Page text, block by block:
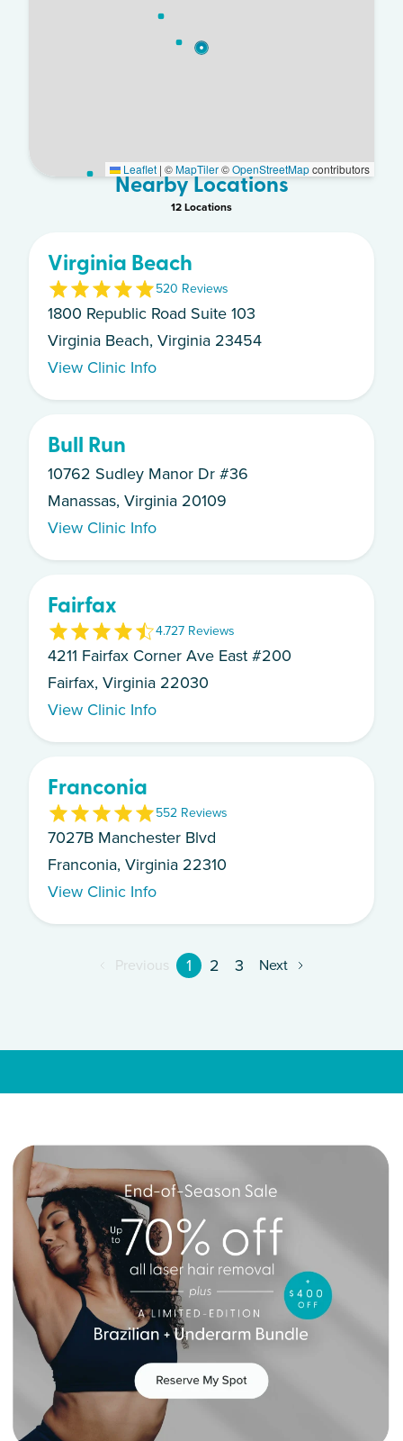
Leaflet | ©MapTiler©OpenStreetMapcontributors
Nearby Locations
12Locations
Virginia Beach
520 Reviews
1800 Republic Road Suite 103
Virginia Beach, Virginia 23454
View Clinic Info
Bull Run
10762 Sudley Manor Dr #36
Manassas, Virginia 20109
View Clinic Info
Fairfax
4.727 Reviews
4211 Fairfax Corner Ave East #200
Fairfax, Virginia 22030
View Clinic Info
Franconia
552 Reviews
7027B Manchester Blvd
Franconia, Virginia 22310
View Clinic Info
Previous 1 2 3 Next